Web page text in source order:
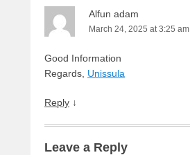
Alfun adam
March 24, 2025 at 3:25 am
Good Information
Regards, Unissula
Reply ↓
Leave a Reply